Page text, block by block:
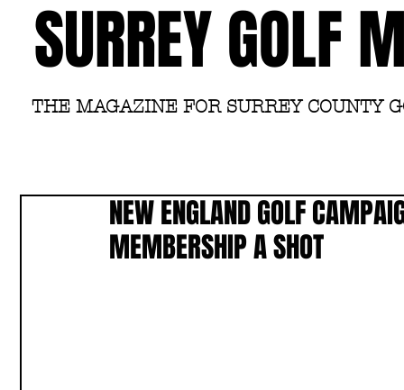
SURREY GOLF
THE MAGAZINE FOR SURREY COUNTY
NEW ENGLAND GOLF
MEMBERSHIP A SHOT